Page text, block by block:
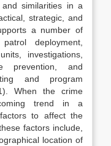
similarities in a
strategic, and
a number of
deployment,
investigations,
prevention, and
and program
When the crime
trend in a
to affect the
factors include,
location of